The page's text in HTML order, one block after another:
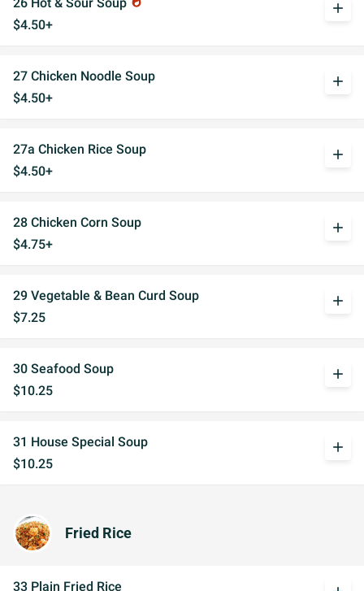
$4.50+
add
27 Chicken Noodle Soup
$4.50+
add
27a Chicken Rice Soup
$4.50+
add
28 Chicken Corn Soup
$4.75+
add
29 Vegetable & Bean Curd Soup
$7.25
add
30 Seafood Soup
$10.25
add
31 House Special Soup
$10.25
add
Fried Rice
33 Plain Fried Rice